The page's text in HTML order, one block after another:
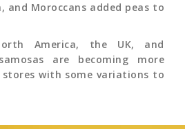
and Moroccans added peas to
America, the UK, and
are becoming more
with some variations to